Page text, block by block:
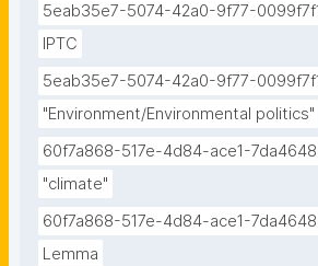
5eab35e7-5074-42a0-9f77-
IPTC
5eab35e7-5074-42a0-9f77-
"Environment/Environmental politics"
60f7a868-517e-4d84-ace1-
"climate"
60f7a868-517e-4d84-ace1-
Lemma